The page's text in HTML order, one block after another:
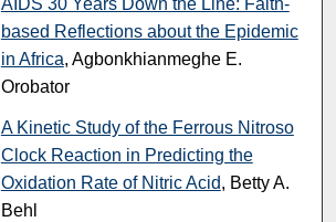
AIDS 30 Years Down the Line: Faith-
based Reflections about the Epidemic
in Africa, Agbonkhianmeghe E.
Orobator
A Kinetic Study of the Ferrous Nitroso
Clock Reaction in Predicting the
Oxidation Rate of Nitric Acid, Betty A.
Behl